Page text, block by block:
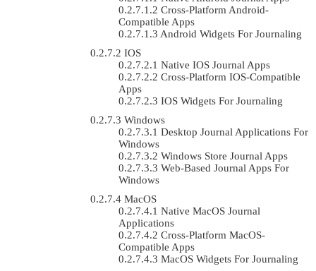
Cross-Platform Android-
Compatible Apps
Android Widgets For Journaling
IOS
Native IOS Journal Apps
Cross-Platform IOS-Compatible
Apps
IOS Widgets For Journaling
Windows
Desktop Journal Applications For
Windows
Windows Store Journal Apps
Web-Based Journal Apps For
Windows
MacOS
Native MacOS Journal
Applications
Cross-Platform MacOS-
Compatible Apps
MacOS Widgets For Journaling